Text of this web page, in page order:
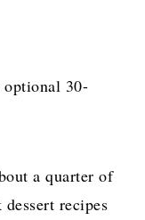
optional 30-
a quarter of
recipes